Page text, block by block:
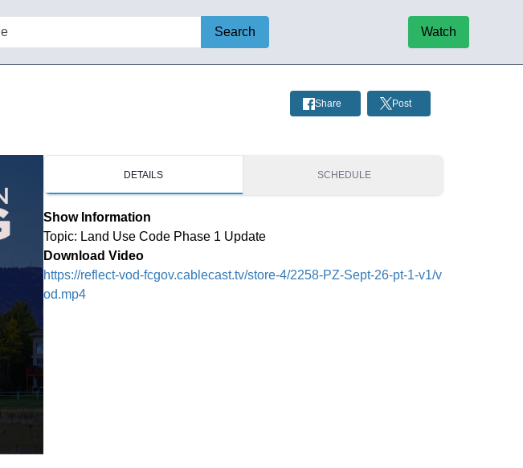
Search Watch
Share Post
DETAILS SCHEDULE
Show Information
Topic: Land Use Code Phase 1 Update
Download Video
https://reflect-vod-fcgov.cablecast.tv/store-4/2258-PZ-Sept-26-pt-1-v1/v
od.mp4